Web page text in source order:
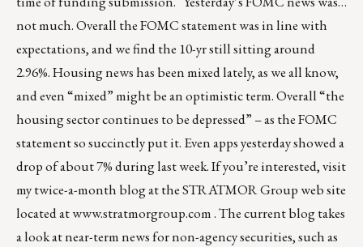
not much. Overall the FOMC statement was in line with
expectations, and we find the 10-yr still sitting around
2.96%. Housing news has been mixed lately, as we all know,
and even “mixed” might be an optimistic term. Overall “the
housing sector continues to be depressed” – as the FOMC
statement so succinctly put it. Even apps yesterday showed a
drop of about 7% during last week. If you’re interested, visit
my twice-a-month blog at the STRATMOR Group web site
located atwww.stratmorgroup.com. The current blog takes
a look at near-term news for non-agency securities, such as